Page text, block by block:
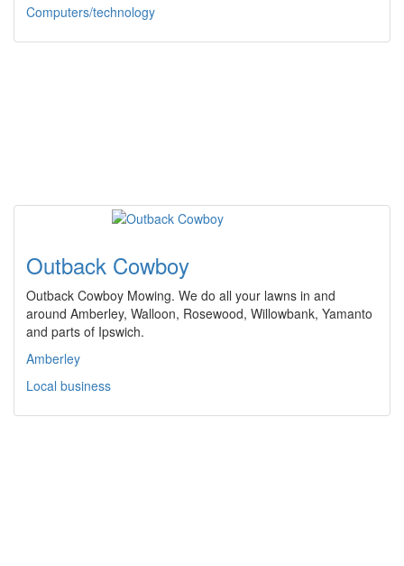
Computers/technology
Outback Cowboy
Outback Cowboy Mowing. We do all your lawns in and
around Amberley, Walloon, Rosewood, Willowbank, Yamanto
and parts of Ipswich.
Amberley
Local business